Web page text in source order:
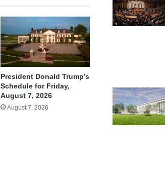
President Donald Trump’s
Schedule for Friday,
August 7, 2026
August 7, 2026